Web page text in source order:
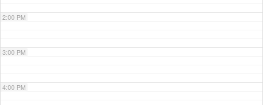
2:00 PM
3:00 PM
4:00 PM